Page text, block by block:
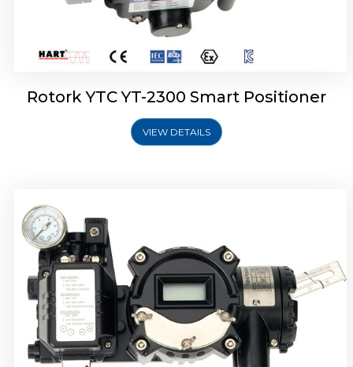
Rotork YTC YT-2300 Smart Positioner
VIEW DETAILS
Rotork YTC YT-2400 Smart Positioner